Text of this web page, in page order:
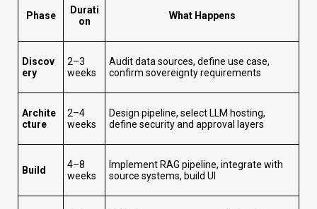
Phase
Durati
on
What Happens
Discov
ery
2–3
weeks
Audit data sources, define use case,
confirm sovereignty requirements
Archite
cture
2–4
weeks
Design pipeline, select LLM hosting,
define security and approval layers
Build
4–8
weeks
Implement RAG pipeline, integrate with
source systems, build UI